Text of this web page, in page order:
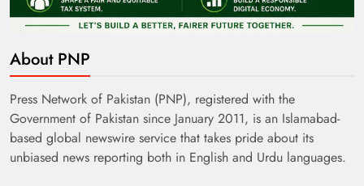
About PNP
Press Network of Pakistan (PNP), registered with the
Government of Pakistan since January 2011, is an Islamabad-
based global newswire service that takes pride about its
unbiased news reporting both in English and Urdu languages.